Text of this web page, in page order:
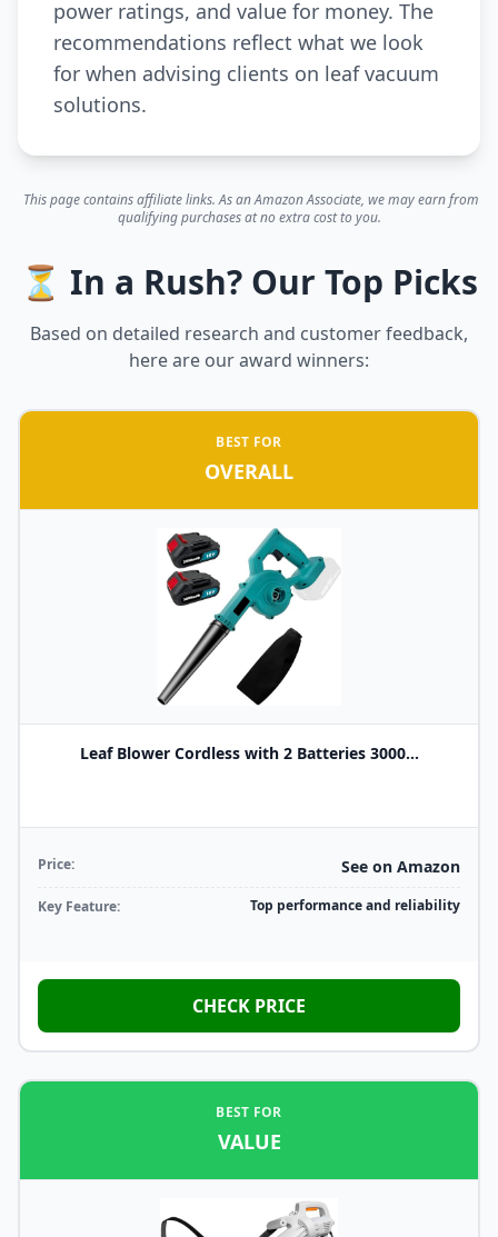
power ratings, and value for money. The
recommendations reflect what we look
for when advising clients on leaf vacuum
solutions.
This page contains affiliate links. As an Amazon Associate, we may earn from
qualifying purchases at no extra cost to you.
⏳ In a Rush? Our Top Picks
Based on detailed research and customer feedback,
here are our award winners:
BEST FOR
OVERALL
Leaf Blower Cordless with 2 Batteries 3000...
Price: See on Amazon
Key Feature: Top performance and reliability
CHECK PRICE
BEST FOR
VALUE